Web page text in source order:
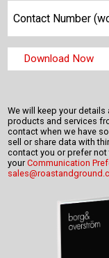
We will keep your
products and services
contact when we have
sell or share data with
contact you or prefer
yourCommunication